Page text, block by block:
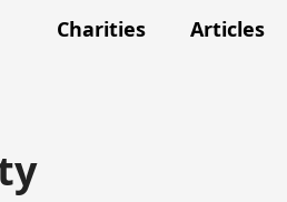
Charities Articles